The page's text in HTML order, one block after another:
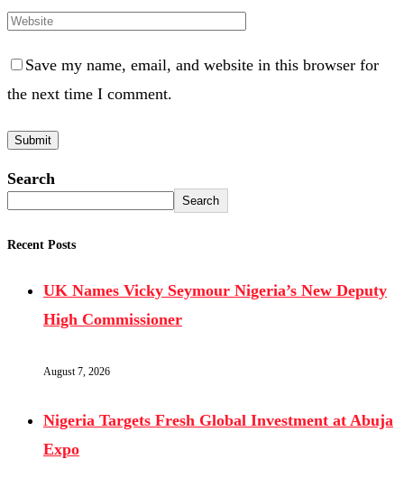
Save my name, email, and website in this browser for
the next time I comment.
Search
Search
Recent Posts
UK Names Vicky Seymour Nigeria’s New Deputy
High Commissioner
August 7, 2026
Nigeria Targets Fresh Global Investment at Abuja
Expo